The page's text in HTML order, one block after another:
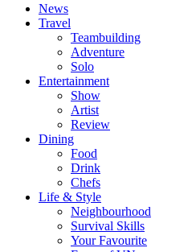
News
Travel
Teambuilding
Adventure
Solo
Entertainment
Show
Artist
Review
Dining
Food
Drink
Chefs
Life & Style
Neighbourhood
Survival Skills
Your Favourite